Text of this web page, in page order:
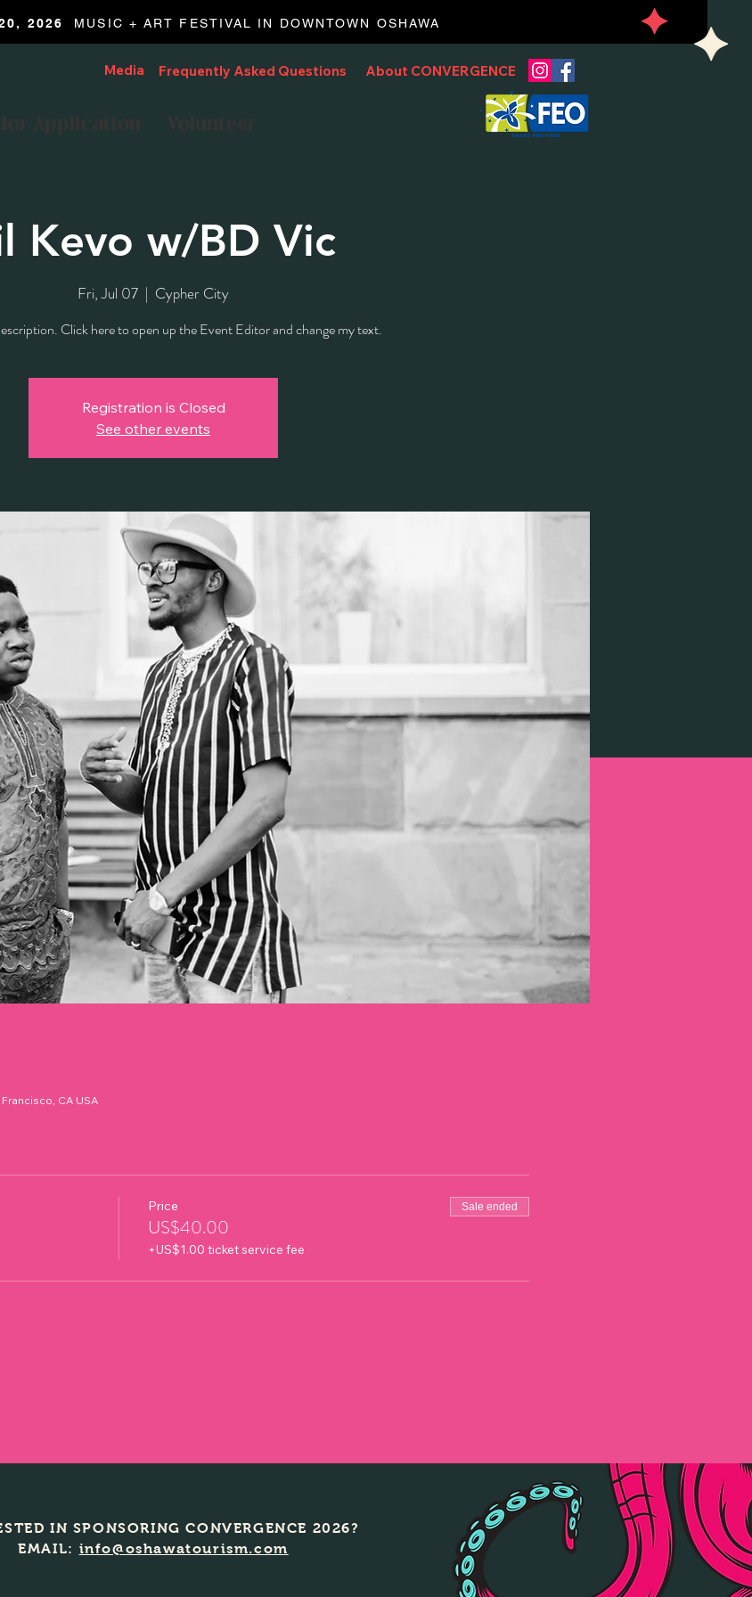
2026 MUSIC + ART FESTIVAL IN DOWNTOWN OSHAWA
Frequently Asked Questions
Media About CONVERGENCE
Kevo w/BD Vic
Fri, Jul 07
  |
Cypher City
Click here to open up the Event Editor and change my text.
Registration is Closed
See other events
CA USA
Price
US$40.00
+US$1.00 ticket service fee
Sale ended
IN SPONSORING CONVERGENCE 2026?
EMAIL: info@oshawatourism.com